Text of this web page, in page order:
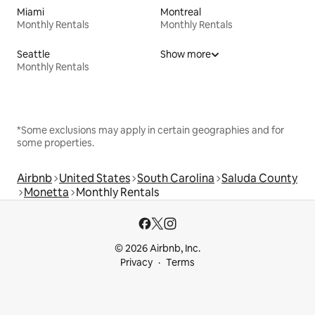
Miami
Monthly Rentals
Montreal
Monthly Rentals
Seattle
Monthly Rentals
Show more
*Some exclusions may apply in certain geographies and for
some properties.
Airbnb United States South Carolina Saluda County
Monetta Monthly Rentals
© 2026 Airbnb, Inc.
Privacy
Terms